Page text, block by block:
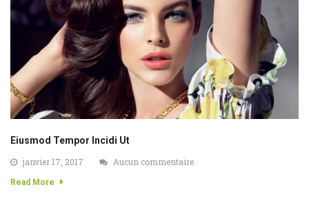
Eiusmod Tempor Incidi Ut
janvier 17, 2017
Aucun commentaire
Read More